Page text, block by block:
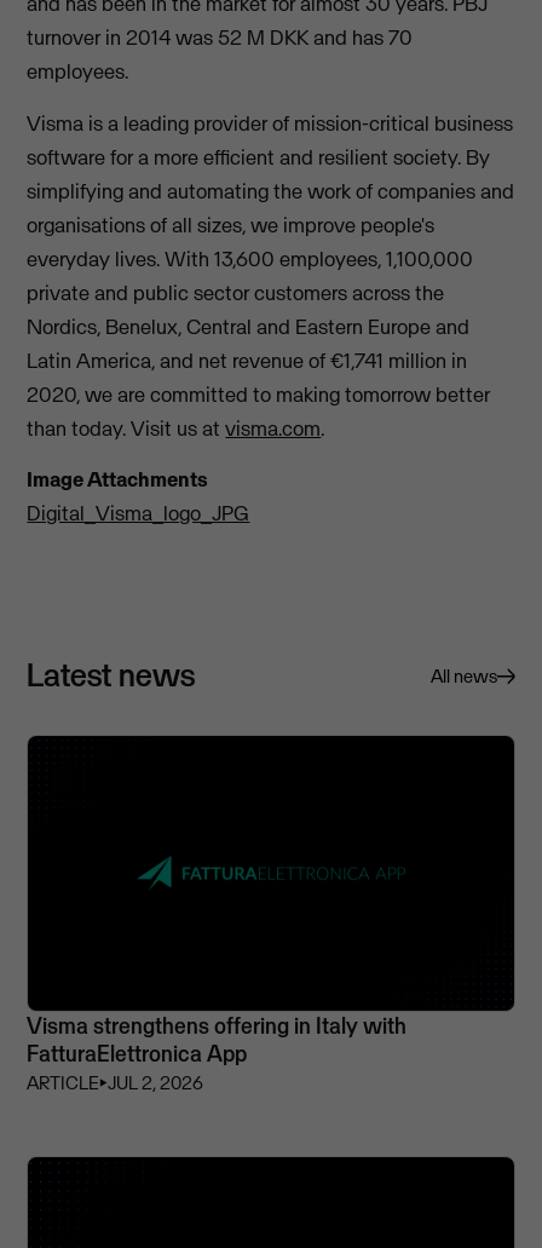
turnover in 2014 was 52 M DKK and has 70
employees.
Visma is a leading provider of mission-critical business
software for a more efficient and resilient society. By
simplifying and automating the work of companies and
organisations of all sizes, we improve people's
everyday lives. With 13,600 employees, 1,100,000
private and public sector customers across the
Nordics, Benelux, Central and Eastern Europe and
Latin America, and net revenue of €1,741 million in
2020, we are committed to making tomorrow better
than today. Visit us atvisma.com.
Image Attachments
Digital_Visma_logo_JPG
Latest news All news
Visma strengthens offering in Italy with
FatturaElettronica App
ARTICLE⏵JUL 2, 2026